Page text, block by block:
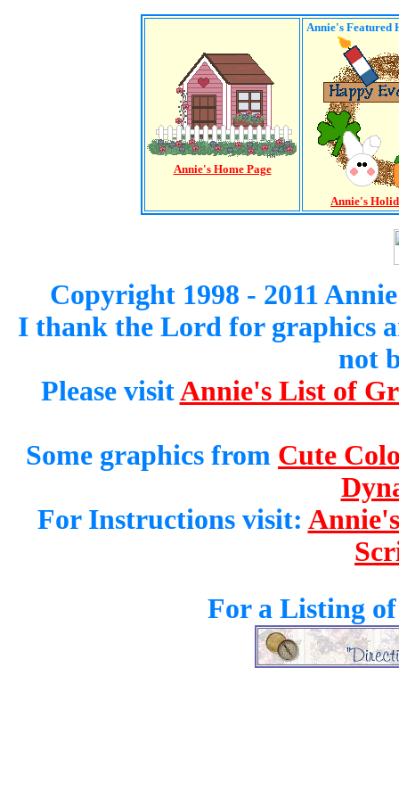
Annie's Home Page
Annie's Featured
Annie's
Copyright 1998 - 2011
I thank the Lord for graphics
not
Please visitAnnie's List of
Some graphics from Cute
For Instructions visit:
For a Listing of